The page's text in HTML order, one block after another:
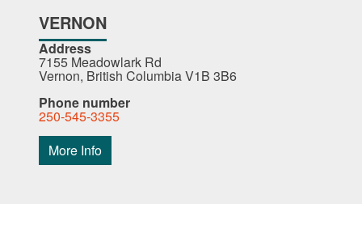
VERNON
Address
7155 Meadowlark Rd
Vernon, British Columbia V1B 3B6
Phone number
250-545-3355
More Info